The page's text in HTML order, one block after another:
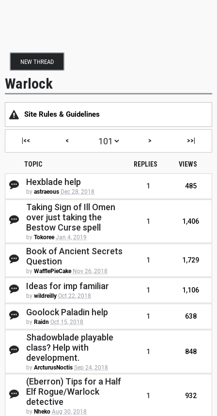
NEW THREAD
Warlock
Site Rules & Guidelines
|<< < > >>|
TOPIC REPLIES VIEWS
Hexblade help
by astraeous Dec 28, 2018
1 485
Taking Sign of Ill Omen
over just taking the
Bestow Curse spell
by Tokoree Jan 4, 2019
1 1,406
Book of Ancient Secrets
Question
by WafflePieCake Nov 26, 2018
1 1,729
Ideas for imp familiar
by wildreilly Oct 22, 2018
1 1,106
Goolock Paladin help
by Raidn Oct 15, 2018
1 638
Shadowblade playable
class? Help with
development.
by ArcturusNoctis Sep 24, 2018
1 848
(Eberron) Tips for a Half
Elf Rogue/Warlock
detective
by Nheko Aug 30, 2018
1 932